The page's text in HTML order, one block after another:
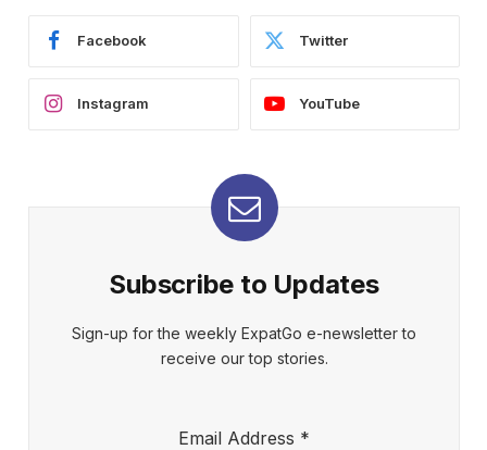
Facebook Twitter
Instagram YouTube
Subscribe to Updates
Sign-up for the weekly ExpatGo e-newsletter to
receive our top stories.
Email Address *